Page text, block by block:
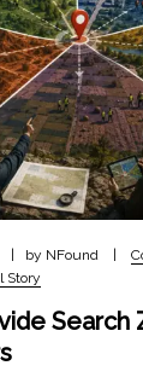
| by NFound |
Story
Search